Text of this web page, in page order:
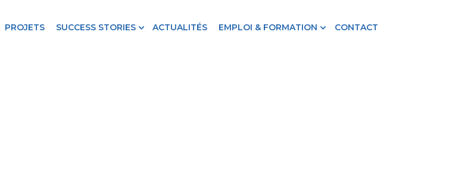
PROJETS SUCCESS STORIES ACTUALITÉS EMPLOI & FORMATION CONTACT